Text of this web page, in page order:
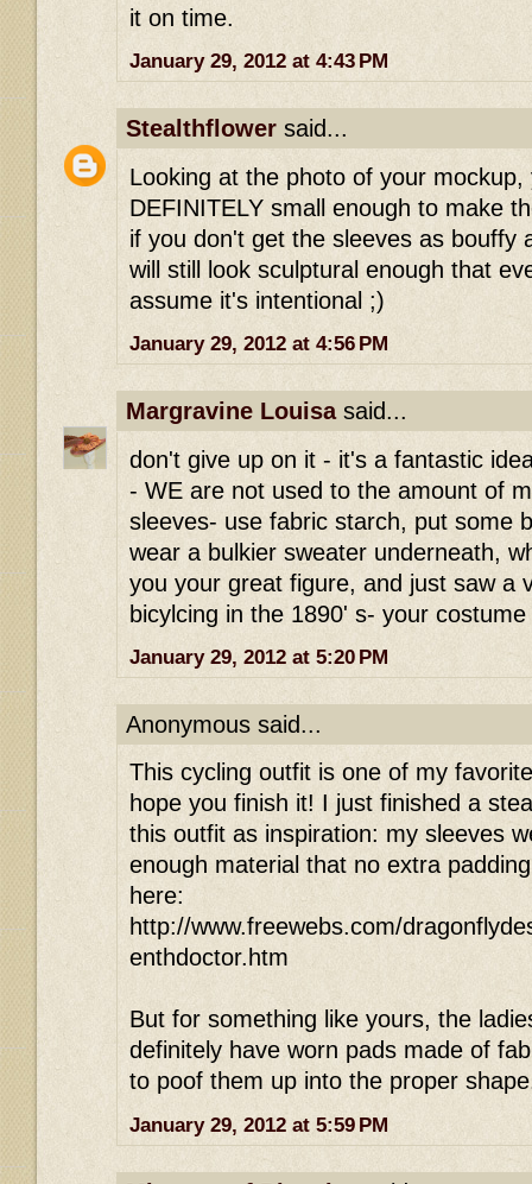
it on time.
January 29, 2012 at 4:43 PM
Stealthflower said...
Looking at the photo of your mockup,
DEFINITELY small enough to make
if you don't get the sleeves as bouffy
will still look sculptural enough that
assume it's intentional ;)
January 29, 2012 at 4:56 PM
Margravine Louisasaid...
don't give up on it - it's a fantastic
- WE are not used to the amount of
sleeves- use fabric starch, put some
wear a bulkier sweater underneath,
you your great figure, and just saw a
bicylcing in the 1890' s- your
January 29, 2012 at 5:20 PM
Anonymous said...
This cycling outfit is one of my
hope you finish it! I just finished a
this outfit as inspiration: my sleeves
enough material that no extra
here:
http://www.freewebs.com/
enthdoctor.htm
But for something like yours, the
definitely have worn pads made of
to poof them up into the proper
January 29, 2012 at 5:59 PM